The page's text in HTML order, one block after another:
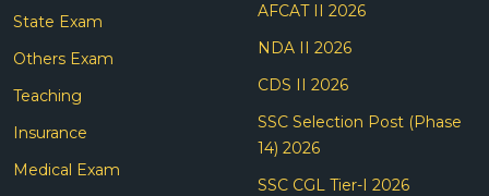
State Exam
Others Exam
Teaching
Insurance
Medical Exam
AFCAT II 2026
NDA II 2026
CDS II 2026
SSC Selection Post (Phase
14) 2026
SSC CGL Tier-I 2026